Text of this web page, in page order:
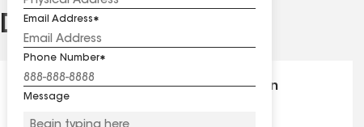
Email Address
Phone Number
Message
Distinctions
all
GAF Master Elite® - Certification